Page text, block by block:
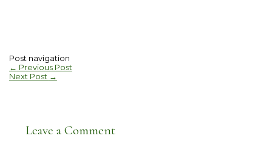
Post navigation
← Previous Post
Next Post →
Leave a Comment